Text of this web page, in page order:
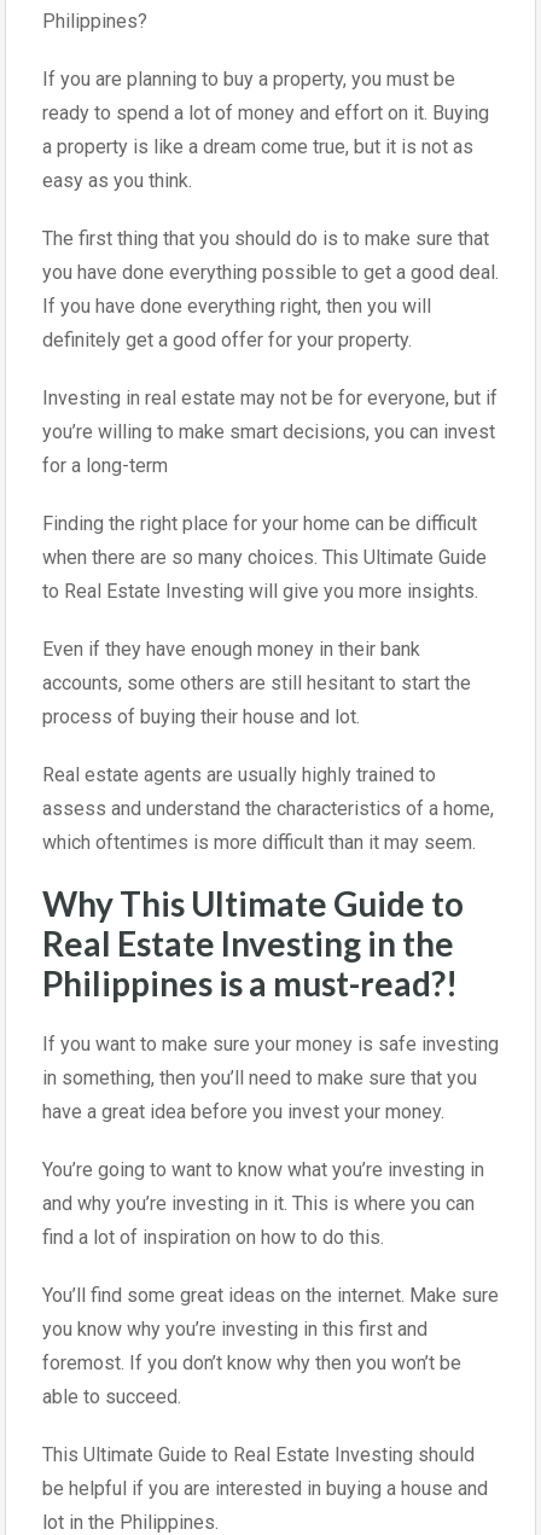
Philippines?
If you are planning to buy a property, you must be
ready to spend a lot of money and effort on it. Buying
a property is like a dream come true, but it is not as
easy as you think.
The first thing that you should do is to make sure that
you have done everything possible to get a good deal.
If you have done everything right, then you will
definitely get a good offer for your property.
Investing in real estate may not be for everyone, but if
you’re willing to make smart decisions, you can invest
for a long-term
Finding the right place for your home can be difficult
when there are so many choices. This Ultimate Guide
to Real Estate Investing will give you more insights.
Even if they have enough money in their bank
accounts, some others are still hesitant to start the
process of buying their house and lot.
Real estate agents are usually highly trained to
assess and understand the characteristics of a home,
which oftentimes is more difficult than it may seem.
Why This Ultimate Guide to
Real Estate Investing in the
Philippines is a must-read?!
If you want to make sure your money is safe investing
in something, then you’ll need to make sure that you
have a great idea before you invest your money.
You’re going to want to know what you’re investing in
and why you’re investing in it. This is where you can
find a lot of inspiration on how to do this.
You’ll find some great ideas on the internet. Make sure
you know why you’re investing in this first and
foremost. If you don’t know why then you won’t be
able to succeed.
This Ultimate Guide to Real Estate Investing should
be helpful if you are interested in buying a house and
lot in the Philippines.